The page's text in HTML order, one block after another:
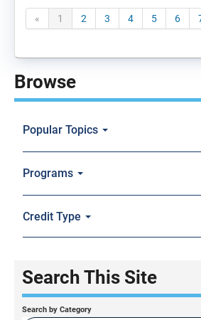
« 1 2 3 4 5 6
Browse
Popular Topics
Programs
Credit Type
Search This Site
Search by Category